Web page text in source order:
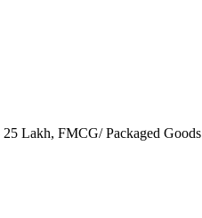
Lakh, FMCG/ Packaged Goods